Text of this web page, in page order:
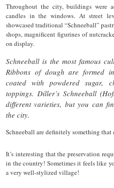
Throughout the city, buildings were
candles in the windows. At street
showcased traditional “Schneeball”
shops, magnificent figurines of
on display.
Schneeball is the most famous
Ribbons of dough are formed
coated with powdered sugar,
toppings. Diller’s Schneeball
different varieties, but you can
the city.
Schneeball are definitely something that
It’s interesting that the preservation
in the country! Sometimes it feels like
a very well-stylized village!